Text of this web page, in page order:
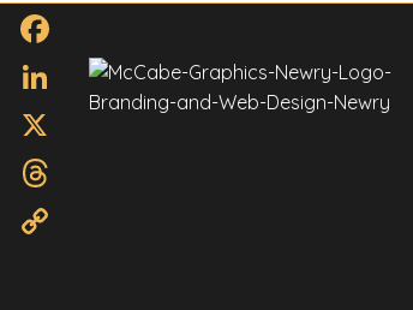
Facebook
LinkedIn
X
Threads